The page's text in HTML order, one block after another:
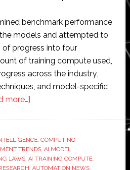
benchmark performance
models and attempted to
of progress into four
of training compute used,
across the industry,
and model-specific
more…]about
suggests
computing
power
, COMPUTING
TRENDS, AI MODEL
LAWS, AI TRAINING COMPUTE,
, AUTOMATION NEWS,